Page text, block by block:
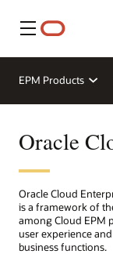
Meny
EPM Products
Oracle
Oracle Cloud
is a framework of
among Cloud EPM
user experience
business functions.